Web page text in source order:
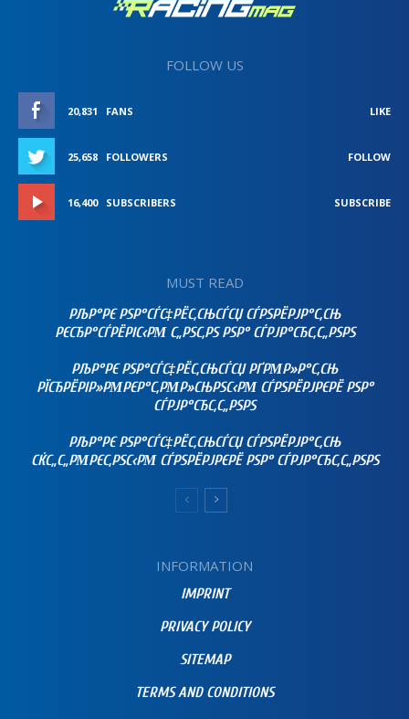
FOLLOW US
20,831 FANS LIKE
25,658 FOLLOWERS FOLLOW
16,400 SUBSCRIBERS SUBSCRIBE
MUST READ
РЉР°РЄ РЅР°СЃС‡РЁС‚СЊСЃСЏ СЃРЅРЁРЈР°С‚СЊ
РЄСЂР°СЃРЁРІС‹РΜ С„РЅС‚РЅ РЅР° СЃРЈР°СЂС‚С„РЅРЅ
РЉР°РЄ РЅР°СЃС‡РЁС‚СЊСЃСЏ РҐРΜР»Р°С‚СЊ
РЇСЂРЁРІР»РΜРЄР°С‚РΜР»СЊРЅС‹РΜ СЃРЅРЁРЈРЄРЁ РЅР°
СЃРЈР°СЂС‚С„РЅРЅ
РЉР°РЄ РЅР°СЃС‡РЁС‚СЊСЃСЏ СЃРЅРЁРЈР°С‚СЊ
СЌС„С„РΜРЄС‚РЅС‹РΜ СЃРЅРЁРЈРЄРЁ РЅР° СЃРЈР°СЂС‚С„РЅРЅ
INFORMATION
IMPRINT
PRIVACY POLICY
SITEMAP
TERMS AND CONDITIONS